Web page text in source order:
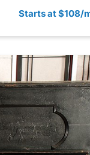
Starts at $108/